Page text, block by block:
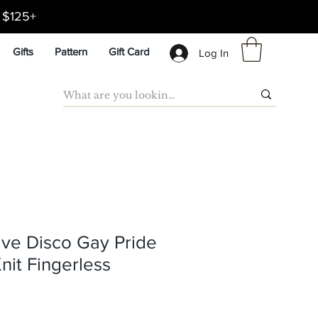
Gifts Pattern Gift Card Log In
Disco Gay Pride
Fingerless